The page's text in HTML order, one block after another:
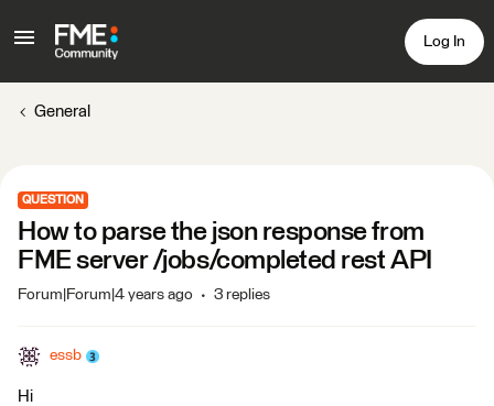
Log In
General
QUESTION
How to parse the json response from
FME server /jobs/completed rest API
Forum|Forum|4 years ago 3 replies
essb
Hi